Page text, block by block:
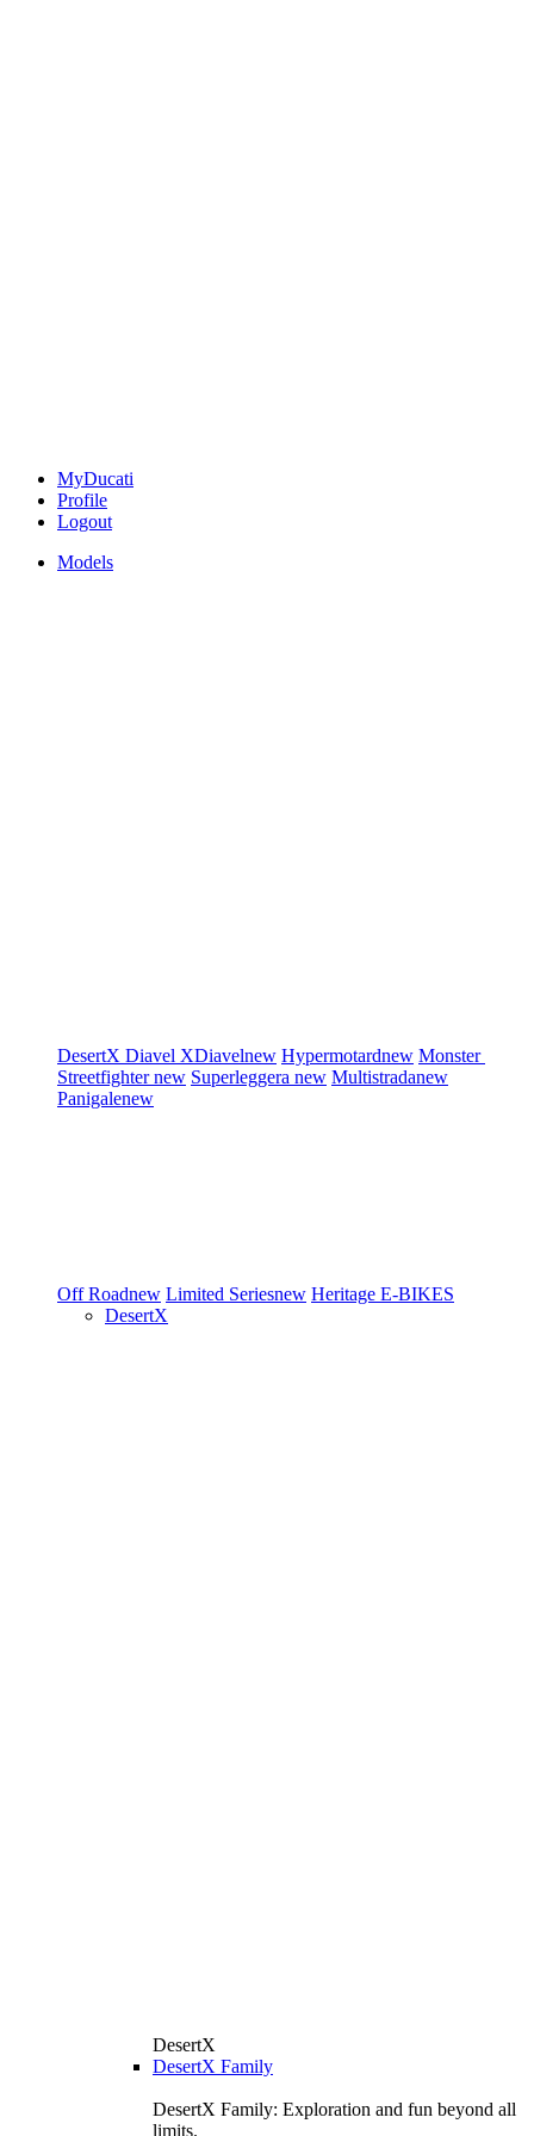
MyDucati
Profile
Logout
Models
DesertX Diavel XDiavelnew Hypermotardnew Monster
Streetfighternew Superleggera new Multistradanew
Panigalenew
Off Roadnew Limited Seriesnew Heritage E-BIKES
DesertX
DesertX
DesertX Family
DesertX Family: Exploration and fun beyond all
limits.